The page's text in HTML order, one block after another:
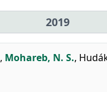
2019
, Mohareb, N. S.,